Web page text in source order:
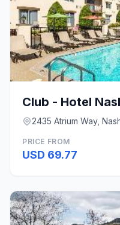
Club - Hotel
2435 Atrium Way,
PRICE FROM
USD 69.77